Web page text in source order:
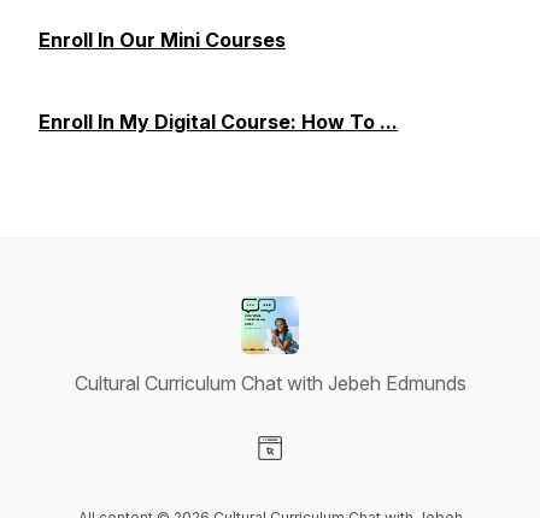
Enroll In Our Mini Courses
Enroll In My Digital Course: How To ...
Cultural Curriculum Chat with Jebeh Edmunds